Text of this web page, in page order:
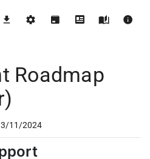
Roadmap
3/11/2024